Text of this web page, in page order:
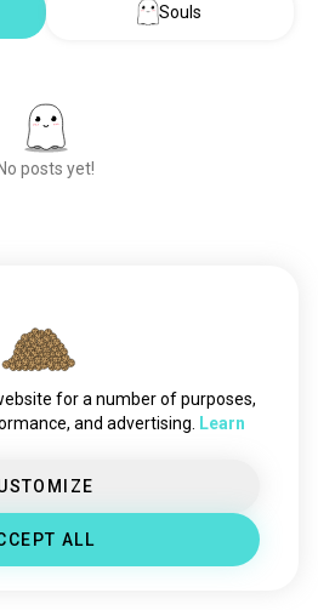
Souls
No posts yet!
for a number of purposes,
and advertising.
Learn
ALL